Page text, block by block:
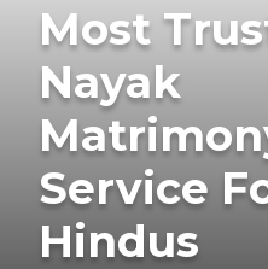
Most
Nayak
Service
Hindus